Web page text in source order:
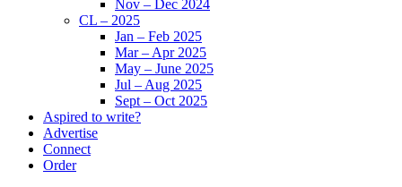
Nov – Dec 2024
CL – 2025
Jan – Feb 2025
Mar – Apr 2025
May – June 2025
Jul – Aug 2025
Sept – Oct 2025
Aspired to write?
Advertise
Connect
Order